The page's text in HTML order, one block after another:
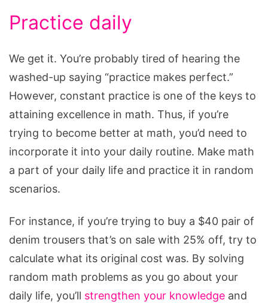
Practice daily
We get it. You’re probably tired of hearing the
washed-up saying “practice makes perfect.”
However, constant practice is one of the keys to
attaining excellence in math. Thus, if you’re
trying to become better at math, you’d need to
incorporate it into your daily routine. Make math
a part of your daily life and practice it in random
scenarios.
For instance, if you’re trying to buy a $40 pair of
denim trousers that’s on sale with 25% off, try to
calculate what its original cost was. By solving
random math problems as you go about your
daily life, you’ll strengthen your knowledge and